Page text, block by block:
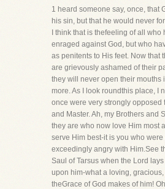
1 heard someone say, once, that
his sin, but that he would never
I think that is thefeeling of all who
enraged against God, but who
as penitents to His feet. Now that
are grievously ashamed of their
they will never open their mouths
more. As I look roundthis place, I
once were very strongly opposed
and Master. Ah, my Brothers and
they are who now love Him most
serve Him best-it is you who were
exceedingly angry with Him.See
Saul of Tarsus when the Lord
upon him-what a loving,
theGrace of God makes of him!